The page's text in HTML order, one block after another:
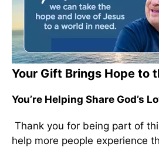
Your Gift Brings Hope to
You’re Helping Share God’s
Thank you for being part of
help more people experience